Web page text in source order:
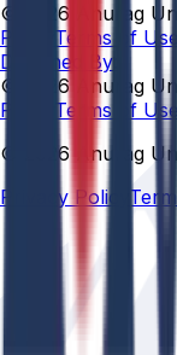
© 2026 Anurag
Policy Terms of Use
Designed By:
© 2026 Anurag
Policy
Terms of Use
© 2026 Anurag
Privacy Policy